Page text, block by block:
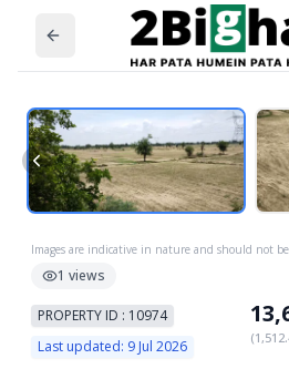
Images are indicative in nature and should not
1 views
PROPERTY ID : 10974
Last updated: 9 Jul 2026 (